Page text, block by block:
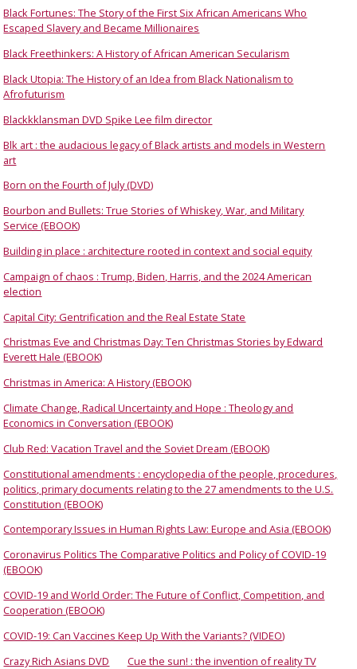
Black Fortunes: The Story of the First Six African Americans Who
Escaped Slavery and Became Millionaires
Black Freethinkers: A History of African American Secularism
Black Utopia: The History of an Idea from Black Nationalism to
Afrofuturism
Blackkklansman DVD Spike Lee film director
Blk art : the audacious legacy of Black artists and models in Western
art
Born on the Fourth of July (DVD)
Bourbon and Bullets: True Stories of Whiskey, War, and Military
Service (EBOOK)
Building in place : architecture rooted in context and social equity
Campaign of chaos : Trump, Biden, Harris, and the 2024 American
election
Capital City: Gentrification and the Real Estate State
Christmas Eve and Christmas Day: Ten Christmas Stories by Edward
Everett Hale (EBOOK)
Christmas in America: A History (EBOOK)
Climate Change, Radical Uncertainty and Hope : Theology and
Economics in Conversation (EBOOK)
Club Red: Vacation Travel and the Soviet Dream (EBOOK)
Constitutional amendments : encyclopedia of the people, procedures,
politics, primary documents relating to the 27 amendments to the U.S.
Constitution (EBOOK)
Contemporary Issues in Human Rights Law: Europe and Asia (EBOOK)
Coronavirus Politics The Comparative Politics and Policy of COVID-19
(EBOOK)
COVID-19 and World Order: The Future of Conflict, Competition, and
Cooperation (EBOOK)
COVID-19: Can Vaccines Keep Up With the Variants? (VIDEO)
Crazy Rich Asians DVD
Cue the sun! : the invention of reality TV